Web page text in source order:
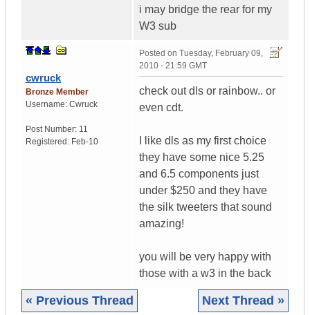
i may bridge the rear for my
W3 sub
cwruck
Bronze Member
Username: Cwruck
Post Number: 11
Registered: Feb-10
Posted on Tuesday, February 09,
2010 - 21:59 GMT
check out dls or rainbow.. or
even cdt.
I like dls as my first choice
they have some nice 5.25
and 6.5 components just
under $250 and they have
the silk tweeters that sound
amazing!
you will be very happy with
those with a w3 in the back
« Previous Thread Next Thread »